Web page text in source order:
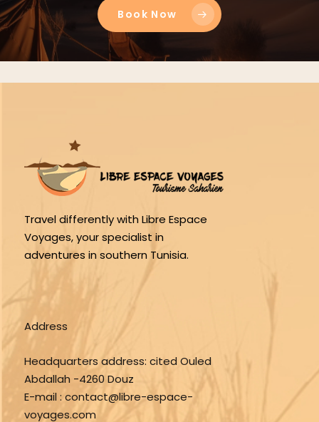
Book Now
Travel differently with Libre Espace
Voyages, your specialist in
adventures in southern Tunisia.
Address
Headquarters address: cited Ouled
Abdallah -4260 Douz
E-mail : contact@libre-espace-
voyages.com